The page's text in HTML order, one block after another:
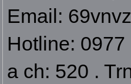
Email:
Hotline:
a ch: 520 .